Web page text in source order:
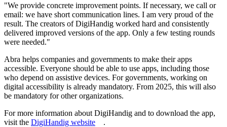
"We provide concrete improvement points. If necessary, we call or
email: we have short communication lines. I am very proud of the
result. The creators of DigiHandig worked hard and consistently
delivered improved versions of the app. Only a few testing rounds
were needed."
Abra helps companies and governments to make their apps
accessible. Everyone should be able to use apps, including those
who depend on assistive devices. For governments, working on
digital accessibility is already mandatory. From 2025, this will also
be mandatory for other organizations.
For more information about DigiHandig and to download the app,
visit the DigiHandig website .